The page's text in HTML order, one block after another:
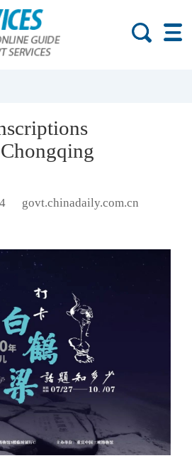
govt.chinadaily.com.cn